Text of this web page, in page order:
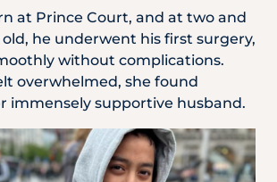
at Prince Court, and at two and
he underwent his first surgery,
without complications.
overwhelmed, she found
immensely supportive husband.